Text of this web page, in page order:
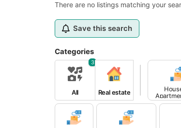
There are no listings matching your
Save this search
Categories
All
3
Real estate